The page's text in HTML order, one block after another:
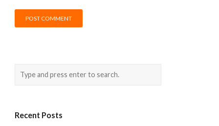
Recent Posts